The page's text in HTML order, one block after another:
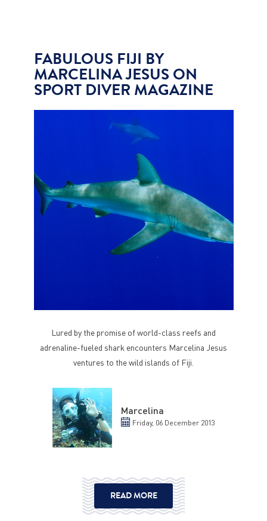
Marcelina
Friday, 06 December 2013
Lured by the promise of world-class reefs and
adrenaline-fueled shark encounters Marcelina Jesus
ventures to the wild islands of Fiji.
READ MORE
FABULOUS FIJI BY
MARCELINA JESUS ON
SPORT DIVER MAGAZINE